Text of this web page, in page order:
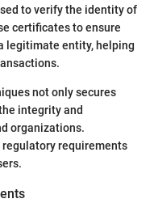
to verify the identity of
certificates to ensure
legitimate entity, helping
not only secures
integrity and
organizations.
requirements